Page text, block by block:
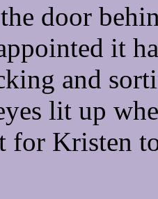
door
it
and
lit up
for Kristen